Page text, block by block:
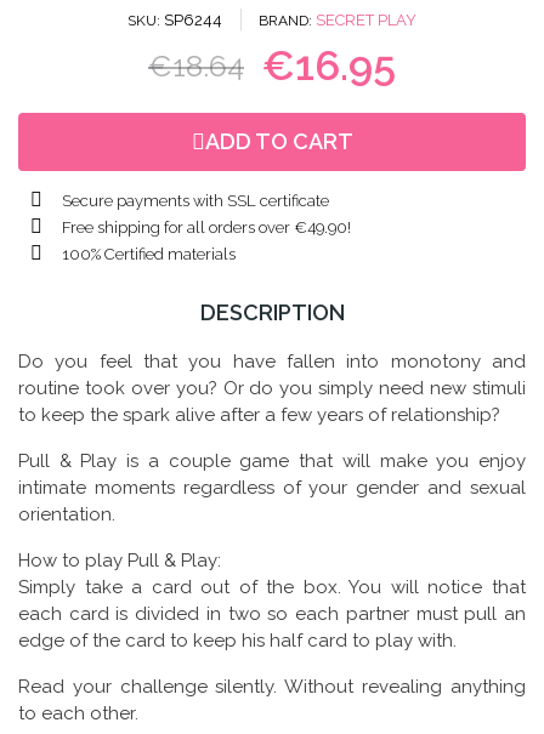
SKU SP6244 BRAND SECRET PLAY
€18.64 €16.95
ADD TO CART
Secure payments with SSL certificate
Free shipping for all orders over €49.90!
100% Certified materials
DESCRIPTION
Do you feel that you have fallen into monotony and
routine took over you? Or do you simply need new stimuli
to keep the spark alive after a few years of relationship?
Pull & Play is a couple game that will make you enjoy
intimate moments regardless of your gender and sexual
orientation.
How to play Pull & Play:
Simply take a card out of the box. You will notice that
each card is divided in two so each partner must pull an
edge of the card to keep his half card to play with.
Read your challenge silently. Without revealing anything
to each other.